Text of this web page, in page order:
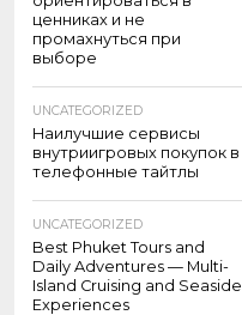
ценниках и не
промахнуться при
выборе
UNCATEGORIZED
Наилучшие сервисы
внутриигровых покупок в
телефонные тайтлы
UNCATEGORIZED
Best Phuket Tours and
Daily Adventures — Multi-
Island Cruising and Seaside
Experiences